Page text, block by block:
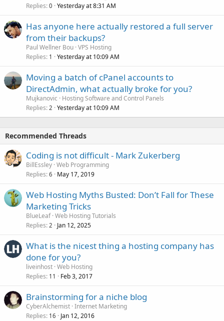
Replies 0 Yesterday at 8:31 AM
Has anyone here actually restored a full server
from their backups?
Paul Wellner Bou VPS Hosting
Replies 1 Yesterday at 10:09 AM
Moving a batch of cPanel accounts to
DirectAdmin, what actually broke for you?
Mujkanovic
Hosting Software and Control Panels
Replies 2 Yesterday at 10:09 AM
Recommended Threads
Coding is not difficult - Mark Zukerberg
BillEssley Web Programming
Replies 6 May 17, 2019
Web Hosting Myths Busted: Don’t Fall for These
Marketing Tricks
BlueLeaf Web Hosting Tutorials
Replies 2 Jan 12, 2025
What is the nicest thing a hosting company has
done for you?
liveinhost Web Hosting
Replies 11 Feb 3, 2017
Brainstorming for a niche blog
CyberAlchemist Internet Marketing
Replies 16 Jan 12, 2016